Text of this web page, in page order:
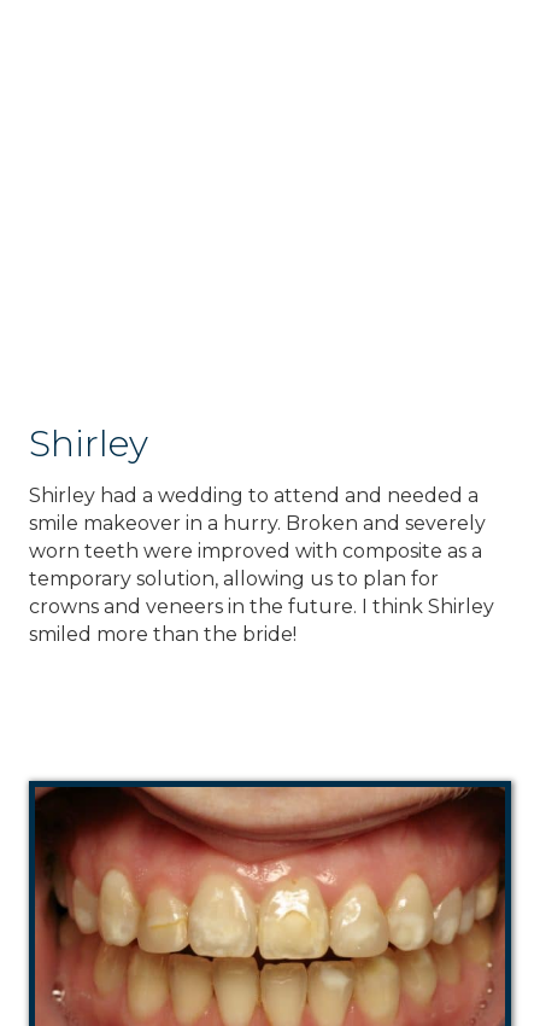
Shirley
Shirley had a wedding to attend and needed a
smile makeover in a hurry. Broken and severely
worn teeth were improved with composite as a
temporary solution, allowing us to plan for
crowns and veneers in the future. I think Shirley
smiled more than the bride!